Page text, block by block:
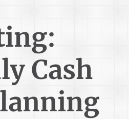
Cash